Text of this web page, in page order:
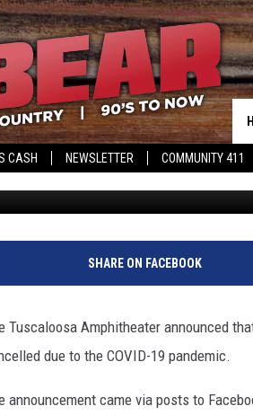
CASH NEWSLETTER COMMUNITY 411
OF
Updated: May 1, 2020
SHARE ON FACEBOOK
Tuscaloosa Amphitheater announced
due to the COVID-19 pandemic.
announcement came via posts to